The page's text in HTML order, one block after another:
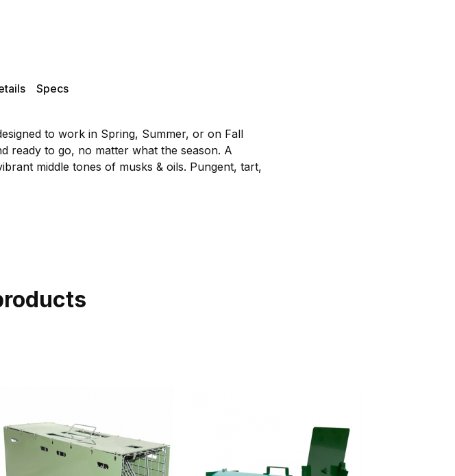
Specs
to work in Spring, Summer, or on Fall
ready to go, no matter what the season. A
middle tones of musks & oils. Pungent, tart,